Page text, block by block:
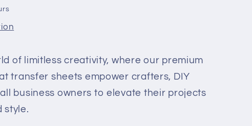
of limitless creativity, where our premium
transfer sheets empower crafters, DIY
business owners to elevate their projects
style.